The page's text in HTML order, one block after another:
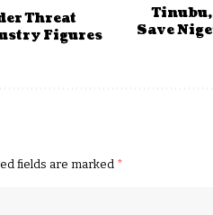
Threat
Figures
Save
fields are marked *